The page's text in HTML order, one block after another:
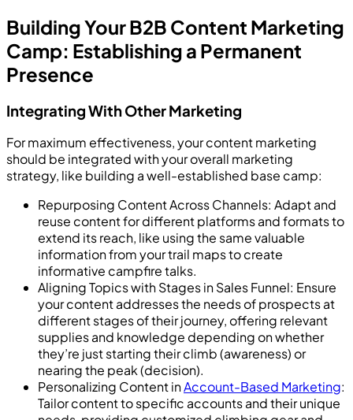
Building Your B2B Content Marketing
Camp: Establishing a Permanent
Presence
Integrating With Other Marketing
For maximum effectiveness, your content marketing
should be integrated with your overall marketing
strategy, like building a well-established base camp:
Repurposing Content Across Channels: Adapt and
reuse content for different platforms and formats to
extend its reach, like using the same valuable
information from your trail maps to create
informative campfire talks.
Aligning Topics with Stages in Sales Funnel: Ensure
your content addresses the needs of prospects at
different stages of their journey, offering relevant
supplies and knowledge depending on whether
they’re just starting their climb (awareness) or
nearing the peak (decision).
Personalizing Content inAccount-Based Marketing:
Tailor content to specific accounts and their unique